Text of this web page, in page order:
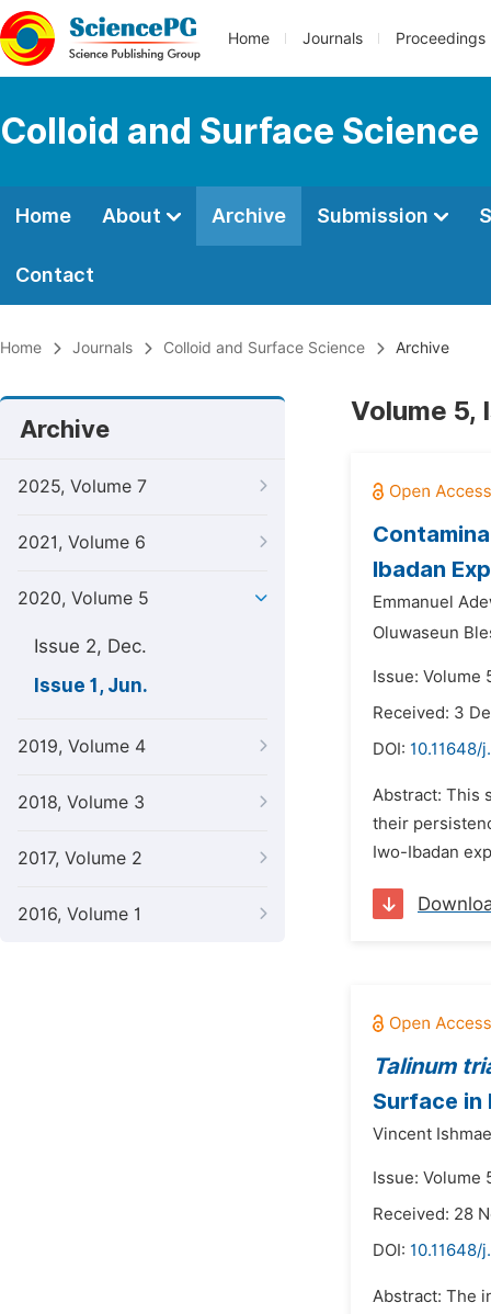
Home Journals Proceedings
Colloid and Surface Science
Home About Archive Submission
Contact
Home Journals Colloid and Surface Science Archive
Archive
2025, Volume 7
2021, Volume 6
2020, Volume 5
Issue 2, Dec.
Issue 1, Jun.
2019, Volume 4
2018, Volume 3
2017, Volume 2
2016, Volume 1
Volume 5,
Ibadan
Emmanuel
Oluwaseun
Issue: Volume
Received: 3
DOI: 10.11648/
Abstract: This
their
Iwo-Ibadan
Talinum
Surface in
Vincent
Issue: Volume
Received: 28
DOI: 10.11648/
Abstract: The